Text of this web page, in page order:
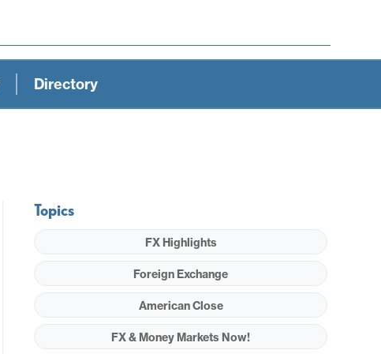
Directory
Topics
FX Highlights
Foreign Exchange
American Close
FX & Money Markets Now!